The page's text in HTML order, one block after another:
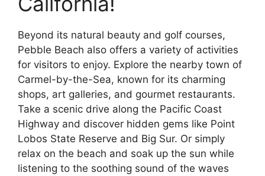
Beyond its natural beauty and golf courses,
Pebble Beach also offers a variety of activities
for visitors to enjoy. Explore the nearby town of
Carmel-by-the-Sea, known for its charming
shops, art galleries, and gourmet restaurants.
Take a scenic drive along the Pacific Coast
Highway and discover hidden gems like Point
Lobos State Reserve and Big Sur. Or simply
relax on the beach and soak up the sun while
listening to the soothing sound of the waves